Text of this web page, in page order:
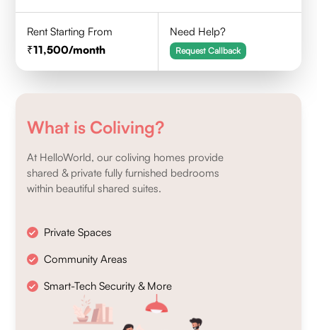
Rent Starting From
11,500/month
Need Help?
Request Callback
What is Coliving?
At HelloWorld, our coliving homes provide
shared & private fully furnished bedrooms
within beautiful shared suites.
Private Spaces
Community Areas
Smart-Tech Security & More